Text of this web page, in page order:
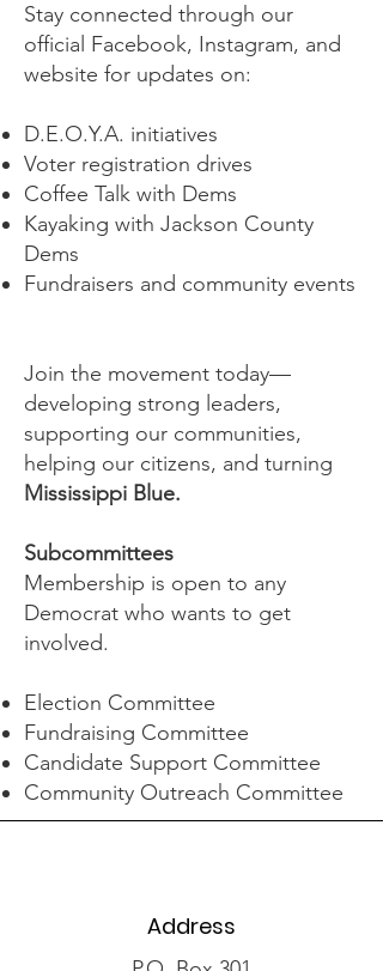
Stay connected through our
official Facebook, Instagram, and
website for updates on:
D.E.O.Y.A. initiatives
Voter registration drives
Coffee Talk with Dems
Kayaking with Jackson County
Dems
Fundraisers and community events
Join the movement today—
developing strong leaders,
supporting our communities,
helping our citizens, and turning
Mississippi Blue.
Subcommittees
Membership is open to any
Democrat who wants to get
involved.
Election Committee
Fundraising Committee
Candidate Support Committee
Community Outreach Committee
Address